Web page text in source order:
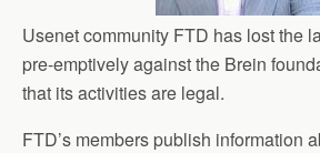
Usenet community FTD has lost the
pre-emptively against the Brein
that its activities are legal.
FTD’s members publish information